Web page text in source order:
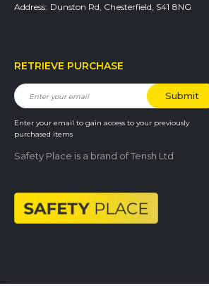
Address: Dunston Rd, Chesterfield, S41 8NG
RETRIEVE PURCHASE
Enter your email to gain access to your previously
purchased items
Safety Place is a brand of Tensh Ltd